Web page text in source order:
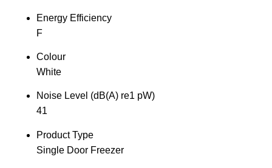
Energy Efficiency
F
Colour
White
Noise Level (dB(A) re1 pW)
41
Product Type
Single Door Freezer